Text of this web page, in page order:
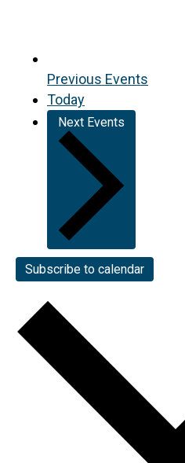
Previous Events
Today
Next Events
Subscribe to calendar